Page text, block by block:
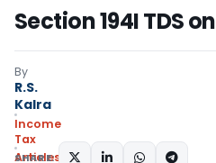
Section 194I TDS
By
R.S.
Kalra
Income
Tax
Articles
SHARE: